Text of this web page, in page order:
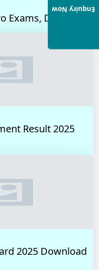
Exams, Digital I...
Result 2025
2025 Download
Enquiry Now